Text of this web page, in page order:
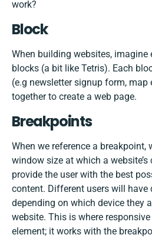
work?
Block
When building websites, imagine
blocks (a bit like Tetris). Each
(e.g newsletter signup form,
together to create a web page.
Breakpoints
When we reference a breakpoint,
window size at which a
provide the user with the best
content. Different users will
depending on which device they
website. This is where
element; it works with the